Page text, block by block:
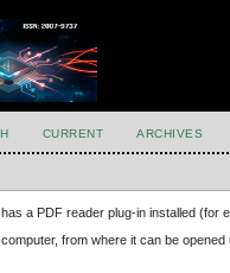
CURRENT ARCHIVES
a PDF reader plug-in installed (for
from where it can be